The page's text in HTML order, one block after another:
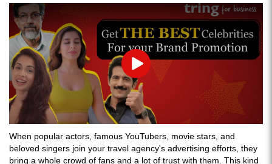
Play
When popular actors, famous YouTubers, movie stars, and
beloved singers join your travel agency's advertising efforts, they
bring a whole crowd of fans and a lot of trust with them. This kind